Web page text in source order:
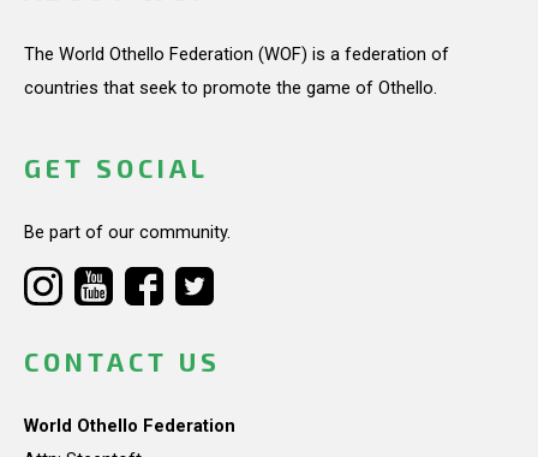
The World Othello Federation (WOF) is a federation of
countries that seek to promote the game of Othello.
GET SOCIAL
Be part of our community.
CONTACT US
World Othello Federation